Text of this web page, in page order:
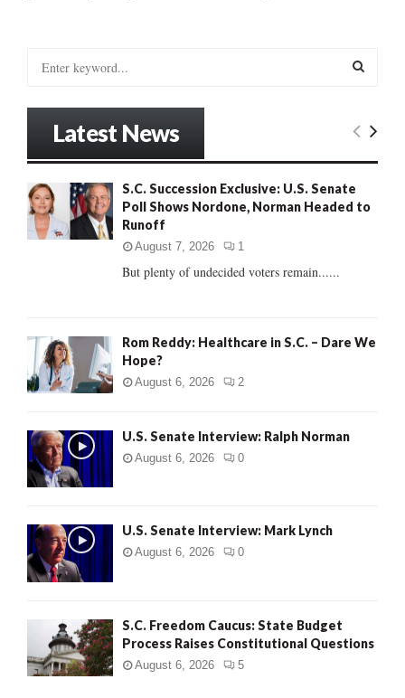
o
r
E
R
Latest News
S.C. Succession Exclusive: U.S. Senate
Poll Shows Nordone, Norman Headed to
Runoff
August 7, 2026 1
But plenty of undecided voters remain......
Rom Reddy: Healthcare in S.C. – Dare We
Hope?
August 6, 2026 2
U.S. Senate Interview: Ralph Norman
August 6, 2026 0
U.S. Senate Interview: Mark Lynch
August 6, 2026 0
S.C. Freedom Caucus: State Budget
Process Raises Constitutional Questions
August 6, 2026 5